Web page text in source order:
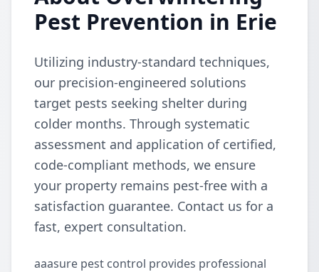
Pest Prevention in Erie
Utilizing industry-standard techniques,
our precision-engineered solutions
target pests seeking shelter during
colder months. Through systematic
assessment and application of certified,
code-compliant methods, we ensure
your property remains pest-free with a
satisfaction guarantee. Contact us for a
fast, expert consultation.
aaasure pest control provides professional